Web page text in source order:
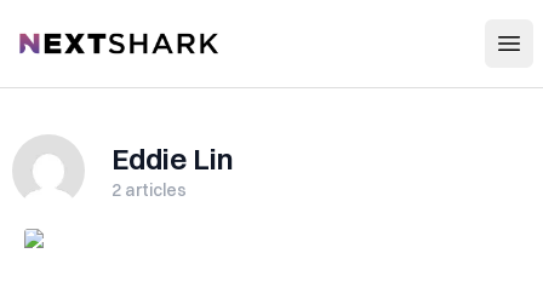
NextShark
Eddie Lin
2 articles